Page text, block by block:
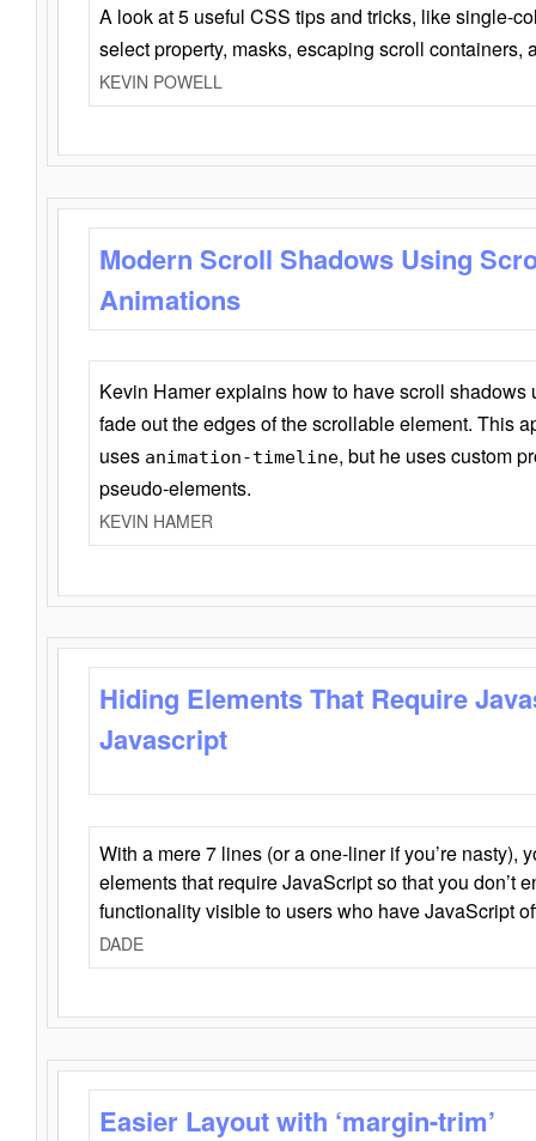
A look at 5 useful CSS tips and tricks, like single-
select property, masks, escaping scroll containers,
KEVIN POWELL
Modern Scroll Shadows Using
Animations
Kevin Hamer explains how to have scroll
fade out the edges of the scrollable element. This
uses animation-timeline, but he uses custom
pseudo-elements.
KEVIN HAMER
Hiding Elements That Require
Javascript
With a mere 7 lines (or a one-liner if you’re nasty),
elements that require JavaScript so that you don’t
functionality visible to users who have JavaScript
DADE
Easier Layout with ‘margin-trim’